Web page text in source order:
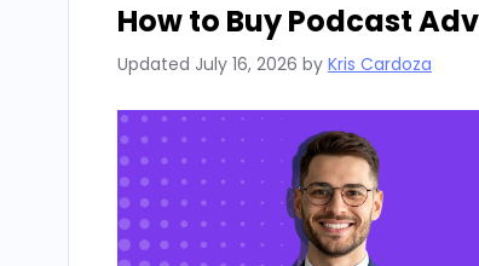
How to Buy Podcast
Updated July 16, 2026 by Kris Cardoza